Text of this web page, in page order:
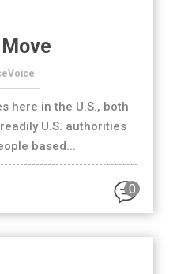
Move
here in the U.S., both
U.S. authorities
based...
0